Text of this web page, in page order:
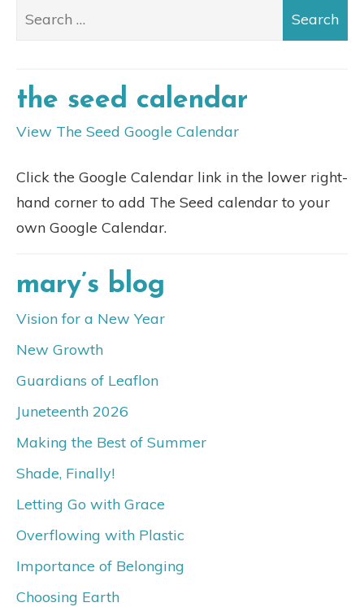
the seed calendar
View The Seed Google Calendar
Click the Google Calendar link in the lower right-
hand corner to add The Seed calendar to your
own Google Calendar.
mary’s blog
Vision for a New Year
New Growth
Guardians of Leaflon
Juneteenth 2026
Making the Best of Summer
Shade, Finally!
Letting Go with Grace
Overflowing with Plastic
Importance of Belonging
Choosing Earth